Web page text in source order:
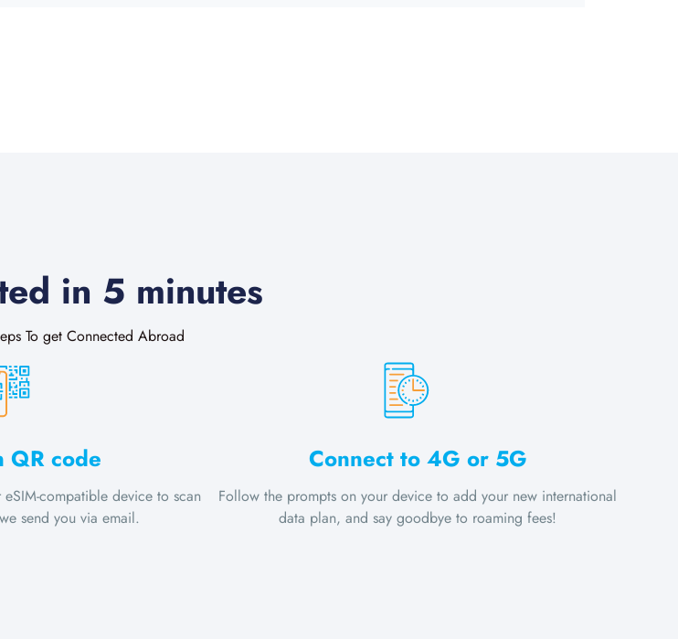
in 5 minutes
To get Connected Abroad
QR code
eSIM-compatible device to scan
send you via email.
Connect to 4G or 5G
Follow the prompts on your device to add your new international
data plan, and say goodbye to roaming fees!